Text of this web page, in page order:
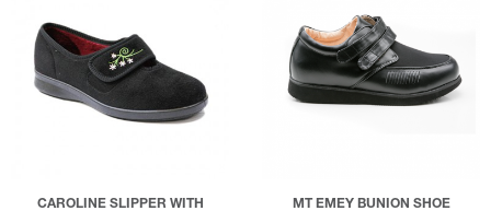
CAROLINE SLIPPER WITH
MT EMEY BUNION SHOE